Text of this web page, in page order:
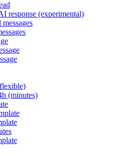
response (experimental)
(minutes)